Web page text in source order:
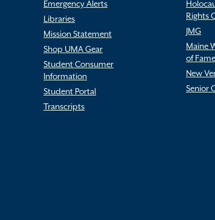
Emergency Alerts
Libraries
Mission Statement
Shop UMA Gear
Student Consumer
Information
Student Portal
Transcripts
Rights
JMG
Maine
of Fame
New
Senior